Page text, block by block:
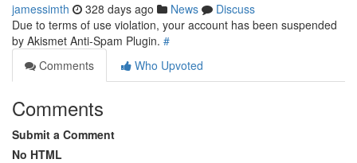
jamessimth 328 days ago News
Discuss
Due to terms of use violation, your account has been suspended
by Akismet Anti-Spam Plugin. #
Comments
Who Upvoted
Comments
Submit a Comment
No HTML